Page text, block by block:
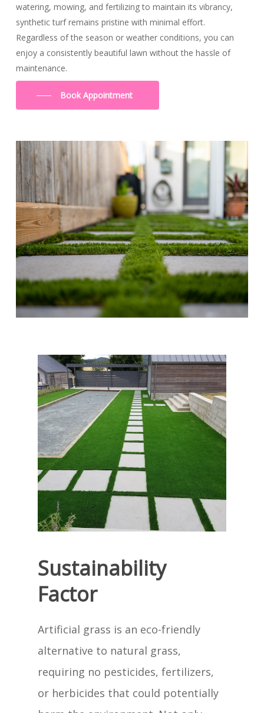
watering, mowing, and fertilizing to maintain its vibrancy,
synthetic turf remains pristine with minimal effort.
Regardless of the season or weather conditions, you can
enjoy a consistently beautiful lawn without the hassle of
maintenance.
Book Appointment
Sustainability
Factor
Artificial grass is an eco-friendly
alternative to natural grass,
requiring no pesticides, fertilizers,
or herbicides that could potentially